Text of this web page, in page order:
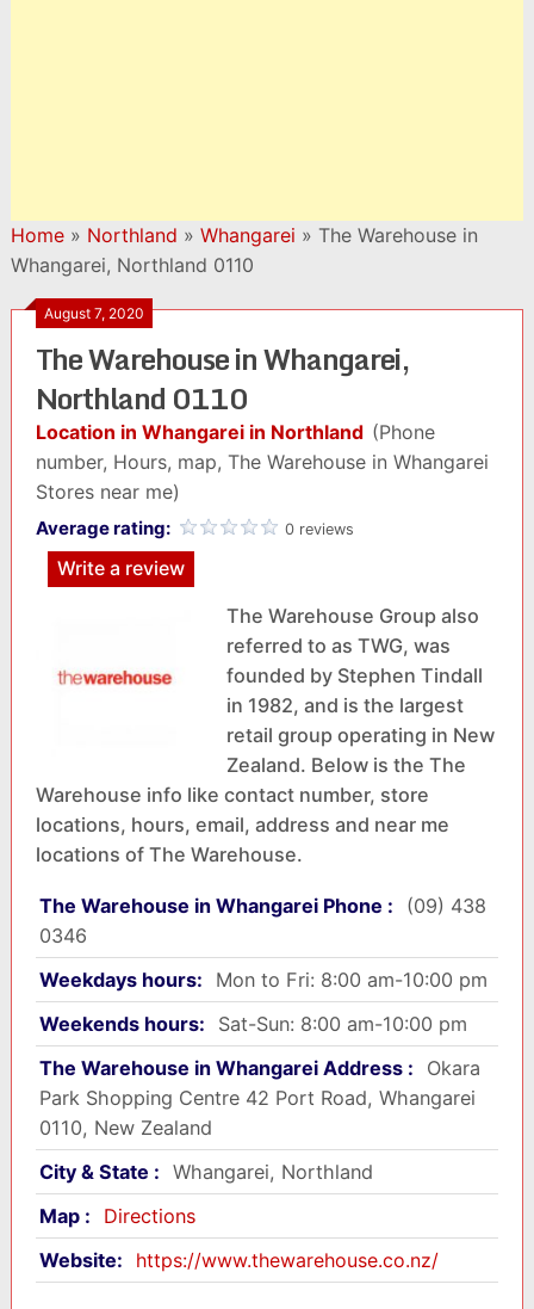
Home» Northland » Whangarei » The Warehouse in
Whangarei, Northland 0110
August 7, 2020
The Warehouse in Whangarei,
Northland 0110
Location in Whangarei in Northland (Phone
number, Hours, map, The Warehouse in Whangarei
Stores near me)
Average rating: 0 reviews
Write a review
The Warehouse Group also
referred to as TWG, was
founded by Stephen Tindall
in 1982, and is the largest
retail group operating in New
Zealand. Below is the The
Warehouse info like contact number, store
locations, hours, email, address and near me
locations of The Warehouse.
The Warehouse in Whangarei Phone :
(09) 438
0346
Weekdays hours:
Mon to Fri: 8:00 am-10:00 pm
Weekends hours:
Sat-Sun: 8:00 am-10:00 pm
The Warehouse in Whangarei Address :
Okara
Park Shopping Centre 42 Port Road, Whangarei
0110, New Zealand
City & State : Whangarei, Northland
Map :
Directions
Website:
https://www.thewarehouse.co.nz/